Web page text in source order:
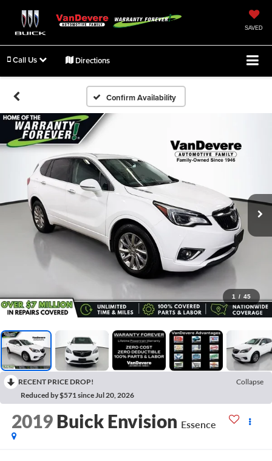
SAVED
Call Us Directions
Confirm Availability
1 / 45
RECENT PRICE DROP!
Collapse
Reduced by $571 since Jul 20, 2026
2019 Buick Envision Essence